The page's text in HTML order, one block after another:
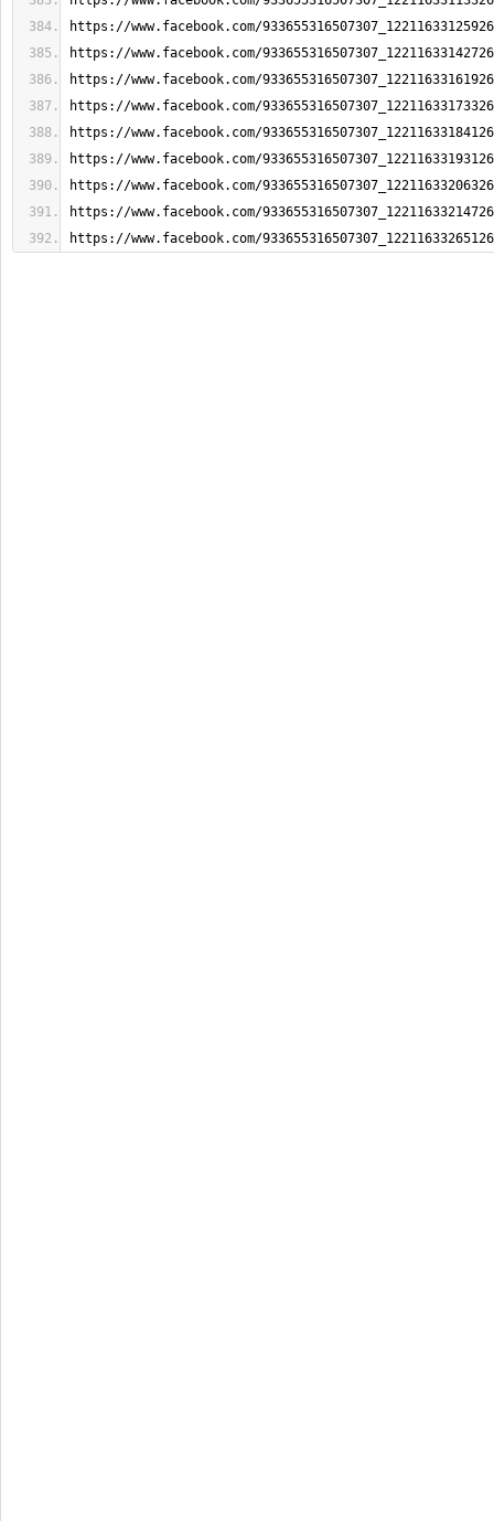
https://www.facebook.com/
https://www.facebook.com/
https://www.facebook.com/
https://www.facebook.com/
https://www.facebook.com/
https://www.facebook.com/
https://www.facebook.com/
https://www.facebook.com/
https://www.facebook.com/